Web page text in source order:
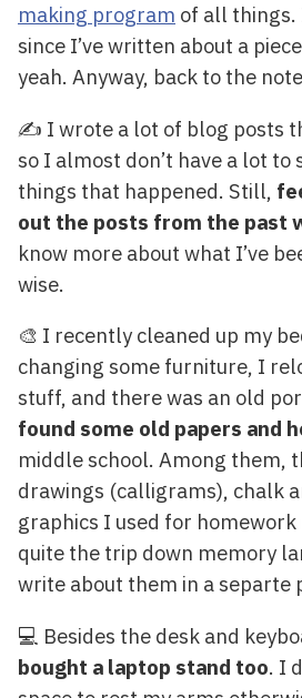
making program of all things.
since I’ve written about a
yeah. Anyway, back to the
✍️ I wrote a lot of blog posts
so I almost don’t have a lot to
things that happened. Still,
out the posts from the past
know more about what I’ve
wise.
🎨 I recently cleaned up my
changing some furniture, I
stuff, and there was an old
found some old papers and
middle school. Among them,
drawings (calligrams), chalk
graphics I used for
quite the trip down memory
write about them in a separte
💻 Besides the desk and
bought a laptop stand too. I